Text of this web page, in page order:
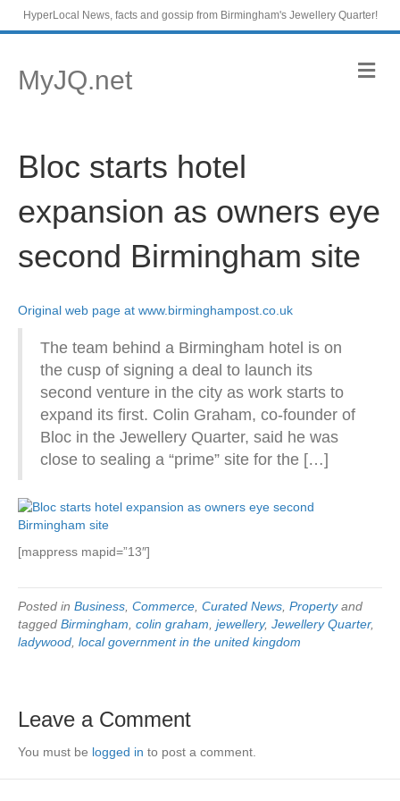
HyperLocal News, facts and gossip from Birmingham's Jewellery Quarter!
MyJQ.net M
e
Bloc starts hotel
expansion as owners eye
second Birmingham site
Original web page at www.birminghampost.co.uk
The team behind a Birmingham hotel is on
the cusp of signing a deal to launch its
second venture in the city as work starts to
expand its first. Colin Graham, co-founder of
Bloc in the Jewellery Quarter, said he was
close to sealing a “prime” site for the […]
[mappress mapid=”13″]
Posted in Business Commerce Curated News Propertyand
tagged Birmingham colin graham jewellery, Jewellery Quarter,
ladywood local government in the united kingdom
Leave a Comment
You must be logged in to post a comment.